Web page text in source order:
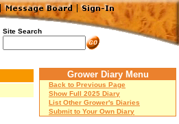
Site Search
Grower Diary Menu
Back to Previous Page
Show Full 2025 Diary
List Other Grower's Diaries
Submit to Your Own Diary